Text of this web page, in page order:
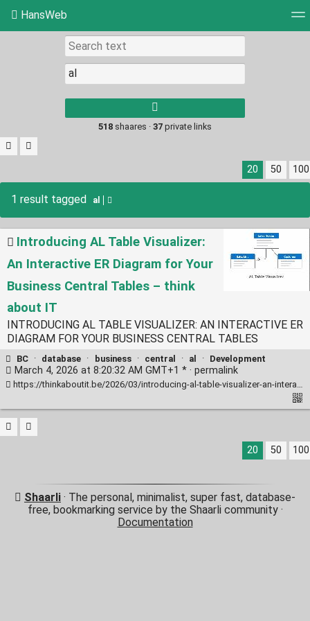
HansWeb
Picture wall
results.
518 shaares · 37 private links
20 50 100
1 result tagged al
Introducing AL Table Visualizer:
An Interactive ER Diagram for Your
Business Central Tables – think
about IT
INTRODUCING AL TABLE VISUALIZER: AN INTERACTIVE ER
DIAGRAM FOR YOUR BUSINESS CENTRAL TABLES
BC · database · business · central · al · Development
March 4, 2026 at 8:20:32 AM GMT+1 * · permalink
https://thinkaboutit.be/2026/03/introducing-al-table-visualizer-an-interactive-er-diagram-for-your-business-central-tables/
20 50 100
Shaarli · The personal, minimalist, super fast, database-
free, bookmarking service by the Shaarli community ·
Documentation